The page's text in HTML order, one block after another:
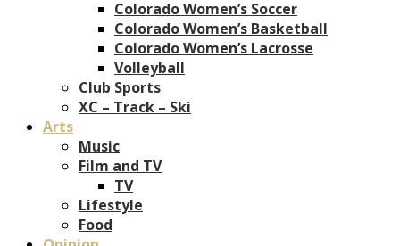
Colorado Women’s Soccer
Colorado Women’s Basketball
Colorado Women’s Lacrosse
Volleyball
Club Sports
XC – Track – Ski
Arts
Music
Film and TV
TV
Lifestyle
Food